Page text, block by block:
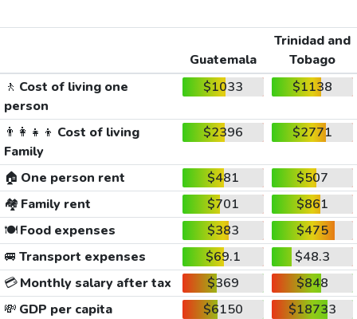
Guatemala
Trinidad and
Tobago
🚶 Cost of living one
person
$1033 $1138
👨‍👩‍👧‍👦 Cost of living
Family
$2396 $2771
🏠 One person rent $481
$507
🏘️ Family rent $701
$861
🍽️Food expenses $383
$475
🚐 Transport expenses $69.1
$48.3
💳Monthly salary after tax $369
$848
💸 GDP per capita $6150
$18733